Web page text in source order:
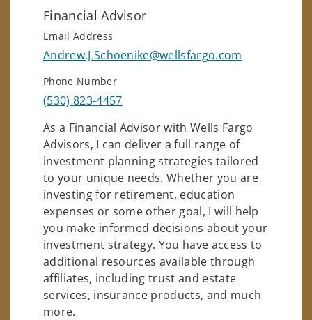
Financial Advisor
Email Address
Andrew.J.Schoenike@wellsfargo.com
Phone Number
(530) 823-4457
As a Financial Advisor with Wells Fargo
Advisors, I can deliver a full range of
investment planning strategies tailored
to your unique needs. Whether you are
investing for retirement, education
expenses or some other goal, I will help
you make informed decisions about your
investment strategy. You have access to
additional resources available through
affiliates, including trust and estate
services, insurance products, and much
more.